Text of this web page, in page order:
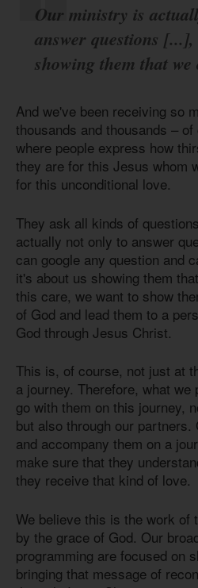
Our ministry is
answer questions
showing them that we
And we've been receiving so
thousands and thousands –
where people express how
they are for this Jesus whom
for this unconditional love.
They ask all kinds of
actually not only to answer
can google any question and
it's about us showing them
this care, we want to show
of God and lead them to a
God through Jesus Christ.
This is, of course, not just at
a journey. Therefore, what
go with them on this journey,
but also through our
and accompany them on a
make sure that they
they receive that kind of love.
We believe this is the work of
by the grace of God. Our
programming are focused on
bringing that message of